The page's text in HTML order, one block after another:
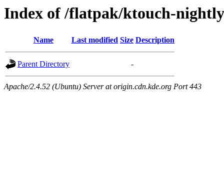
Index of /flatpak/ktouch-
Name Last modified Size Description
Parent Directory -
Apache/2.4.52 (Ubuntu) Server at origin.cdn.kde.org Port 443